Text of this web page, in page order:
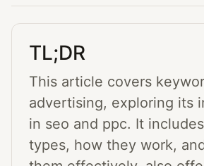
TL;DR
This article covers
advertising, exploring its
in seo and ppc. It
types, how they work,